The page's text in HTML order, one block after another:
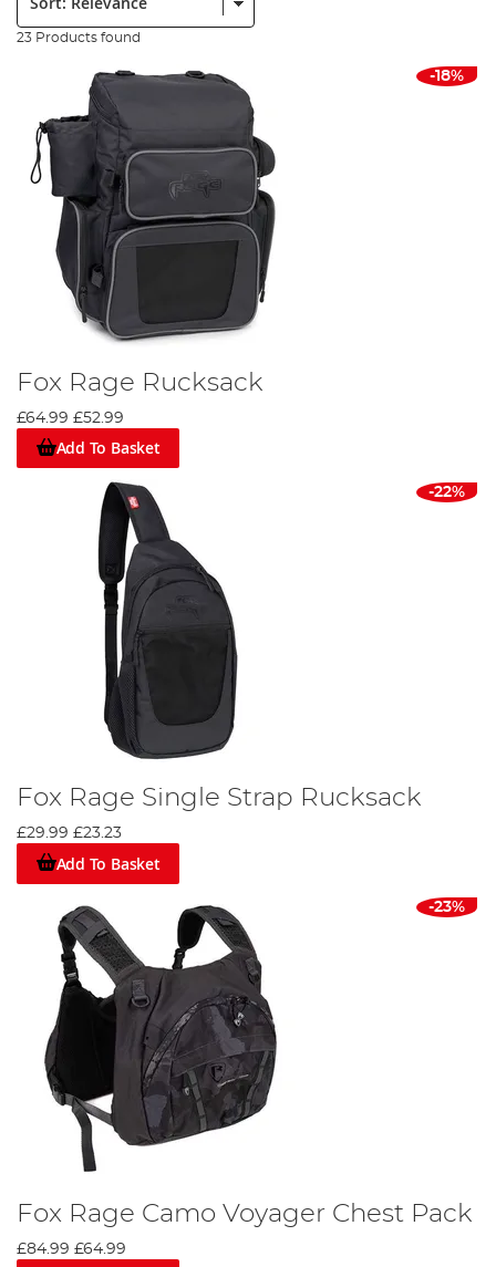
23 Products found
-18%
Fox Rage Rucksack
£64.99 £52.99
Add To Basket
-22%
Fox Rage Single Strap Rucksack
£29.99 £23.23
Add To Basket
-23%
Fox Rage Camo Voyager Chest Pack
£84.99 £64.99